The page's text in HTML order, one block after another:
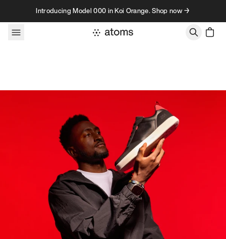
Skip to contentIntroducing Model 000 in Koi Orange. Shop now →